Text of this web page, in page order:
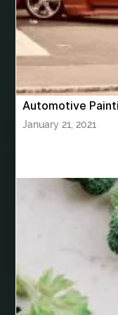
bhutan tour
Bhutan Tour
Birthday balloon
Birthday Cake
blood clots blue
blue french tip nails
bluetooth shower
bluetooth shower
boat trips from split
Automotive
January 21, 2021